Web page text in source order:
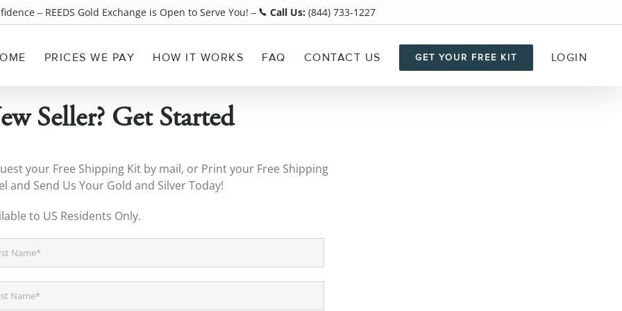
¯REEDS Gold Exchange is Open to Serve You! ¯ Call Us:(844) 733-1227
PRICES WE PAY HOW IT WORKS FAQ CONTACT US GET YOUR FREE KIT LOGIN
Seller? Get Started
your Free Shipping Kit by mail, or Print your Free Shipping
and Send Us Your Gold and Silver Today!
to US Residents Only.